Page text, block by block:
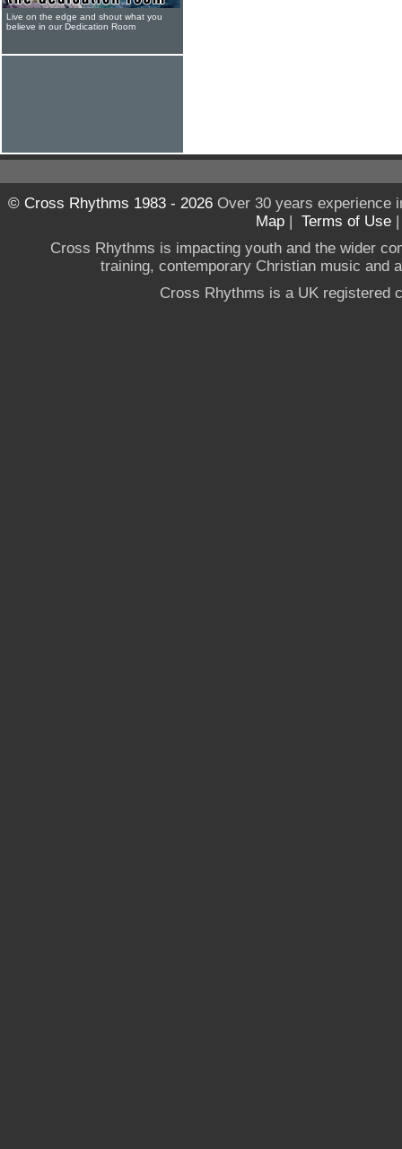
Live on the edge and shout what you
believe in our Dedication Room
© Cross Rhythms 1983 - 2026Over 30 years experience
Map | Terms of Use
Cross Rhythms is impacting youth and the wider
training, contemporary Christian music and
Cross Rhythms is a UK registered